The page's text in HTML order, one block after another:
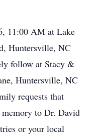
11:00 AM at Lake
Huntersville, NC
follow at Stacy &
Huntersville, NC
requests that
memory to Dr. David
or your local